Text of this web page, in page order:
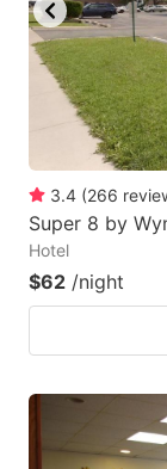
key
to
get
the
for
dates.
3.4 (266
Super 8 by
Hotel
$62 /night